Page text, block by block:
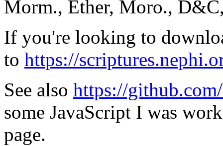
Morm., Ether, Moro.,
If you're looking to
to https://
See also https://
some JavaScript I was
page.